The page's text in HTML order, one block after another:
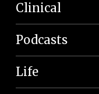
Clinical
Podcasts
Life